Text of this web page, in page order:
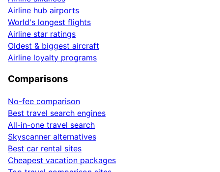
Airline hub airports
World's longest flights
Airline star ratings
Oldest & biggest aircraft
Airline loyalty programs
Comparisons
No-fee comparison
Best travel search engines
All-in-one travel search
Skyscanner alternatives
Best car rental sites
Cheapest vacation packages